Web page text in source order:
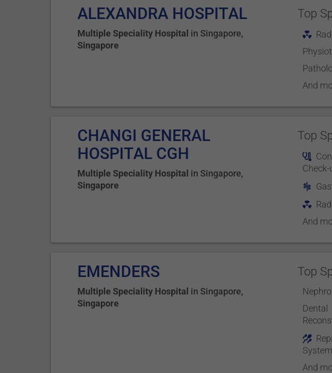
ALEXANDRA HOSPITAL
Multiple Speciality Hospital in Singapore,
Singapore
Top
And
CHANGI GENERAL
HOSPITAL CGH
Multiple Speciality Hospital in Singapore,
Singapore
Top
Check-
And
EMENDERS
Multiple Speciality Hospital in Singapore,
Singapore
Top
Dental
And